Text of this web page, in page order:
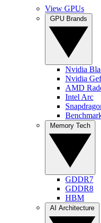
View GPUs
Nvidia
Nvidia
AMD
Intel Arc
GDDR7
GDDR8
HBM